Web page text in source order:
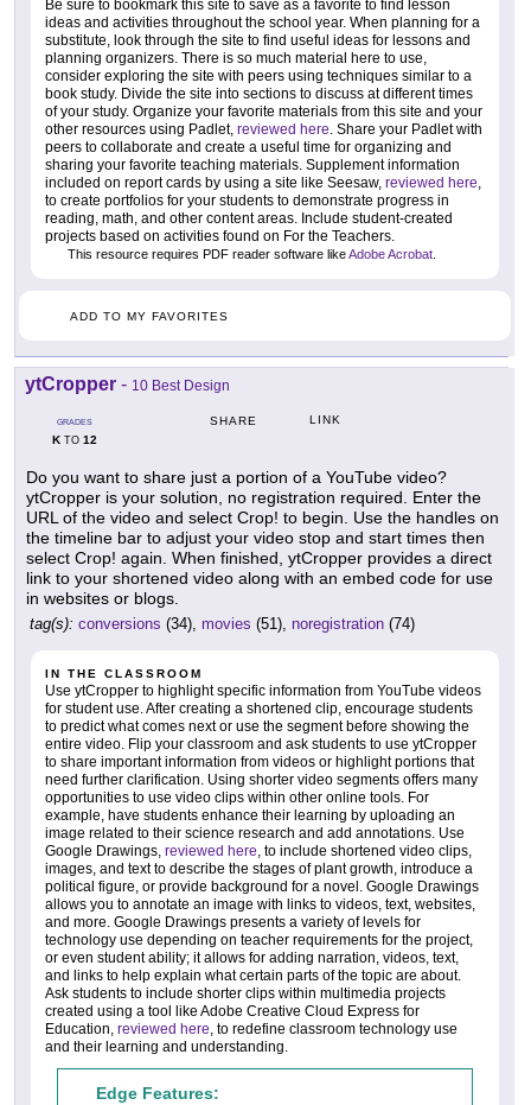
Be sure to bookmark this site to save as a favorite to find lesson
ideas and activities throughout the school year. When planning for a
substitute, look through the site to find useful ideas for lessons and
planning organizers. There is so much material here to use,
consider exploring the site with peers using techniques similar to a
book study. Divide the site into sections to discuss at different times
of your study. Organize your favorite materials from this site and your
other resources using Padlet, reviewed here. Share your Padlet with
peers to collaborate and create a useful time for organizing and
sharing your favorite teaching materials. Supplement information
included on report cards by using a site like Seesaw, reviewed here,
to create portfolios for your students to demonstrate progress in
reading, math, and other content areas. Include student-created
projects based on activities found on For the Teachers.
This resource requires PDF reader software likeAdobe Acrobat
ADD TO MY FAVORITES
ytCropper - 10 Best Design
GRADES
KTO 12
SHARE LINK
Do you want to share just a portion of a YouTube video?
ytCropper is your solution, no registration required. Enter the
URL of the video and select Crop! to begin. Use the handles on
the timeline bar to adjust your video stop and start times then
select Crop! again. When finished, ytCropper provides a direct
link to your shortened video along with an embed code for use
in websites or blogs.
tag(s): conversions (34), movies (51), noregistration (74)
IN THE CLASSROOM
Use ytCropper to highlight specific information from YouTube videos
for student use. After creating a shortened clip, encourage students
to predict what comes next or use the segment before showing the
entire video. Flip your classroom and ask students to use ytCropper
to share important information from videos or highlight portions that
need further clarification. Using shorter video segments offers many
opportunities to use video clips within other online tools. For
example, have students enhance their learning by uploading an
image related to their science research and add annotations. Use
Google Drawings, reviewed here, to include shortened video clips,
images, and text to describe the stages of plant growth, introduce a
political figure, or provide background for a novel. Google Drawings
allows you to annotate an image with links to videos, text, websites,
and more. Google Drawings presents a variety of levels for
technology use depending on teacher requirements for the project,
or even student ability; it allows for adding narration, videos, text,
and links to help explain what certain parts of the topic are about.
Ask students to include shorter clips within multimedia projects
created using a tool like Adobe Creative Cloud Express for
Education, reviewed here, to redefine classroom technology use
and their learning and understanding.
Edge Features: